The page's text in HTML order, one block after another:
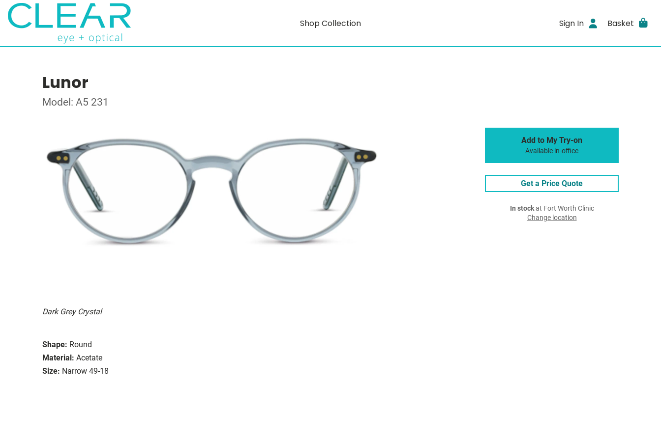
Shop Collection Sign In Basket
Lunor
Model: A5 231
Dark Grey Crystal
Shape: Round
Material: Acetate
Size: Narrow 49-18
Add to My Try-on
Available in-office
Get a Price Quote
In stockat Fort Worth Clinic
Change location